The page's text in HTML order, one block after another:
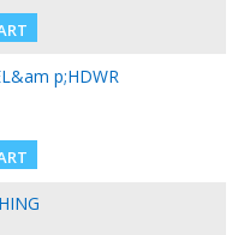
p;HDWR